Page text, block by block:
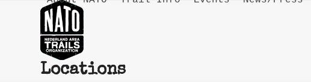
content
Locations